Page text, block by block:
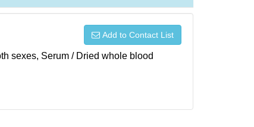
Add to Contact List
sexes, Serum / Dried whole blood